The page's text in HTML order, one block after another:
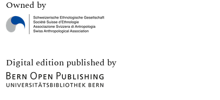
Owned by
Digital edition published by